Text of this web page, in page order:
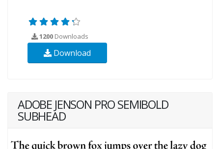
1200 Downloads
Download
ADOBE JENSON PRO SEMIBOLD
SUBHEAD